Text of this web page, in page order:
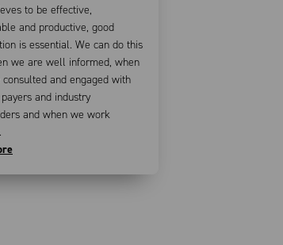
to be effective,
and productive, good
is essential. We can do this
we are well informed, when
and engaged with
and industry
and when we work